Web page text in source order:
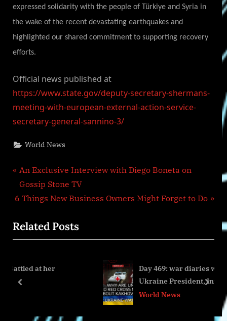
expressed solidarity with the people of Türkiye and Syria in
the wake of the recent devastating earthquakes and
highlighted our shared commitment to supporting recovery
efforts.
Official news published at
https://www.state.gov/deputy-secretary-shermans-
meeting-with-european-external-action-service-
secretary-general-sannino-3/
World News
Post
navigation
P
r
e
i
o
s
P
An Exclusive Interview with Diego Boneta on
Gossip Stone TV
N
x
t
o
s
6 Things New Business Owners Might Forget to Do
Related Posts
Day 469: war diaries w/Former Advisor
Ukraine President, Intel Officer
@arestovych & #Feygin
World News
prev next